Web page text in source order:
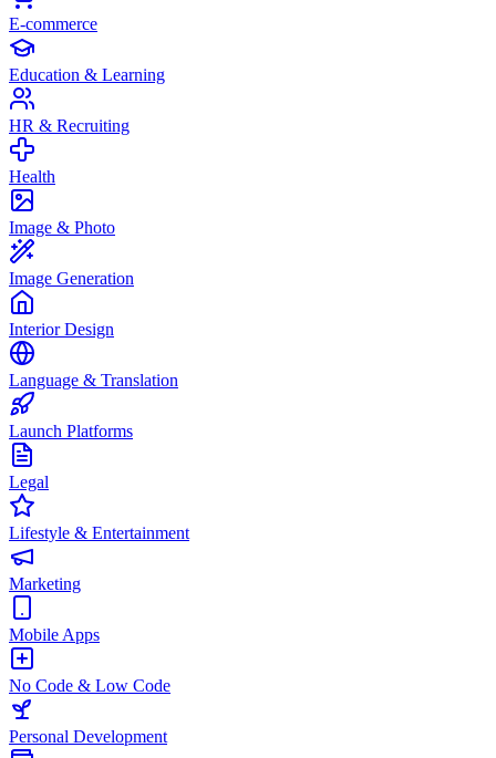
E-commerce
Education & Learning
HR & Recruiting
Health
Image & Photo
Image Generation
Interior Design
Language & Translation
Launch Platforms
Legal
Lifestyle & Entertainment
Marketing
Mobile Apps
No Code & Low Code
Personal Development